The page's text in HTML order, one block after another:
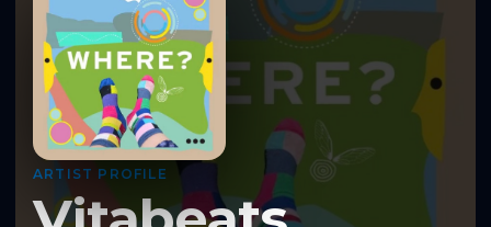
ARTIST PROFILE